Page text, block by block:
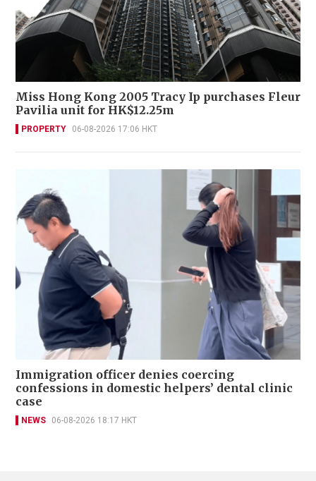
Miss Hong Kong 2005 Tracy Ip purchases Fleur
Pavilia unit for HK$12.25m
PROPERTY 06-08-2026 17:06 HKT
Immigration officer denies coercing
confessions in domestic helpers’ dental clinic
case
NEWS 06-08-2026 18:17 HKT